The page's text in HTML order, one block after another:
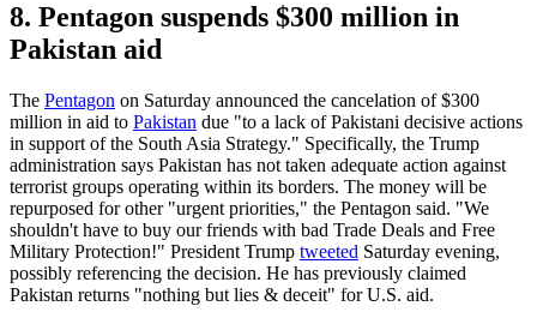
8. Pentagon suspends $300 million in
Pakistan aid
The Pentagon on Saturday announced the cancelation of $300
million in aid to Pakistan due "to a lack of Pakistani decisive actions
in support of the South Asia Strategy." Specifically, the Trump
administration says Pakistan has not taken adequate action against
terrorist groups operating within its borders. The money will be
repurposed for other "urgent priorities," the Pentagon said. "We
shouldn't have to buy our friends with bad Trade Deals and Free
Military Protection!" President Trump tweeted Saturday evening,
possibly referencing the decision. He has previously claimed
Pakistan returns "nothing but lies & deceit" for U.S. aid.